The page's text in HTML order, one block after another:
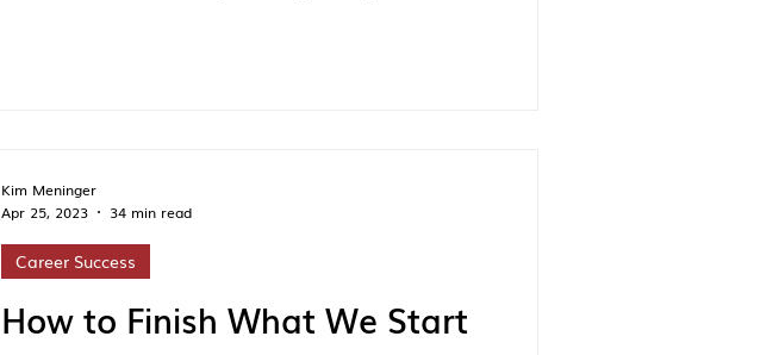
How to Finish What We Start
Career Success
Kim Meninger
Apr 25, 2023
34 min read